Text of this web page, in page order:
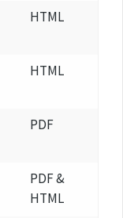
HTML
HTML
PDF
PDF &
HTML